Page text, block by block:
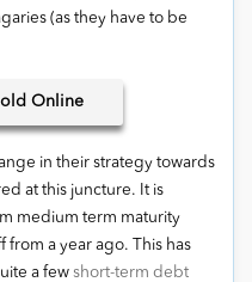
(as they have to be
Online
in their strategy towards
at this juncture. It is
medium term maturity
from a year ago. This has
a few short-term debt